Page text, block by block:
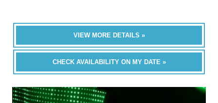
VIEW MORE DETAILS »
CHECK AVAILABILITY ON MY DATE »